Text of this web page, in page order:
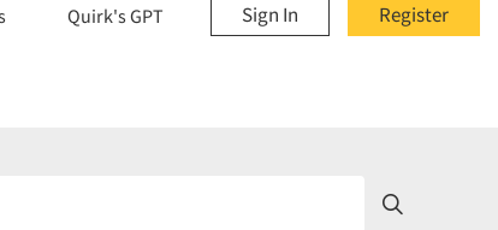
Register
Sign In
Quirk's GPT